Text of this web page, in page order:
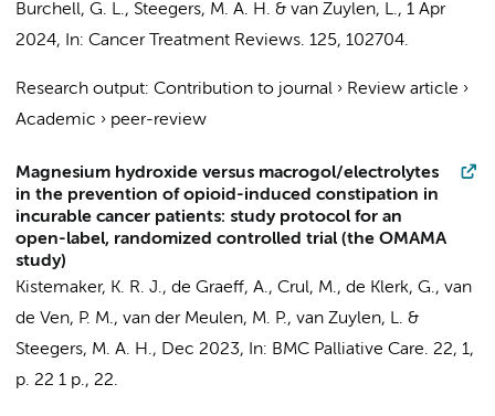
Burchell, G. L., Steegers, M. A. H. & van Zuylen, L., 1 Apr
2024, In: Cancer Treatment Reviews. 125, 102704.
Research output: Contribution to journal › Review article ›
Academic › peer-review
Magnesium hydroxide versus macrogol/electrolytes
in the prevention of opioid-induced constipation in
incurable cancer patients: study protocol for an
open-label, randomized controlled trial (the OMAMA
study)
Kistemaker, K. R. J., de Graeff, A., Crul, M., de Klerk, G., van
de Ven, P. M., van der Meulen, M. P., van Zuylen, L. &
Steegers, M. A. H., Dec 2023, In: BMC Palliative Care. 22, 1,
p. 22 1 p., 22.